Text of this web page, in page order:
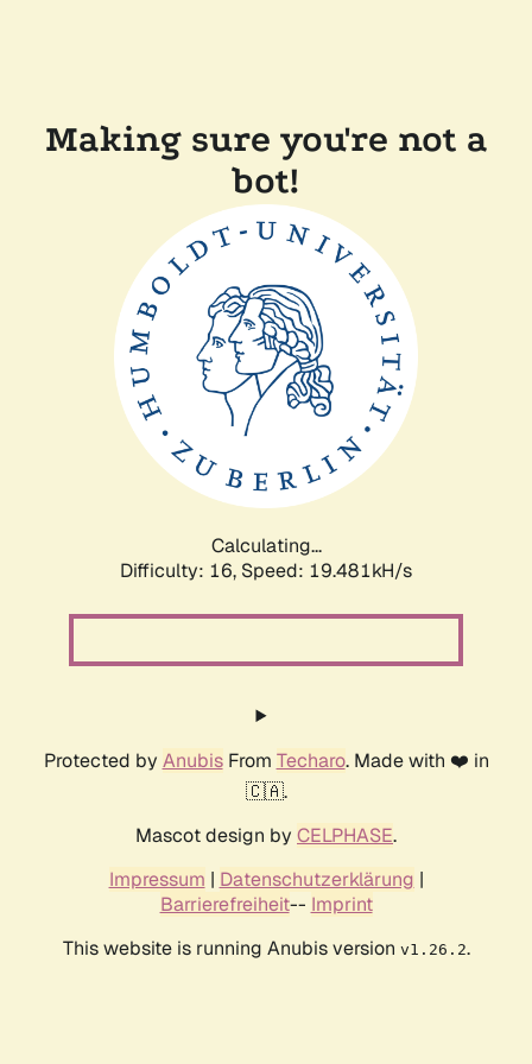
Making sure you're not a
bot!
Calculating...
Difficulty: 16, Speed: 19.481kH/s
Protected by AnubisFrom Techaro. Made with ❤️ in
🇨🇦.
Mascot design by CELPHASE.
Impressum | Datenschutzerklärung |
Barrierefreiheit-- Imprint
This website is running Anubis version v1.26.2.